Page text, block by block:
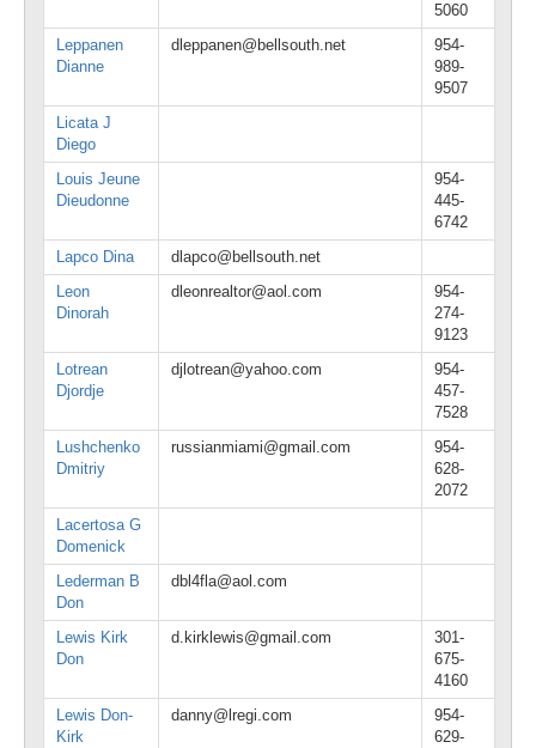
5060
Leppanen
Dianne
dleppanen@bellsouth.net
954-
989-
9507
Licata J
Diego
Louis Jeune
Dieudonne
954-
445-
6742
Lapco Dina
dlapco@bellsouth.net
Leon
Dinorah
dleonrealtor@aol.com
954-
274-
9123
Lotrean
Djordje
djlotrean@yahoo.com
954-
457-
7528
Lushchenko
Dmitriy
russianmiami@gmail.com
954-
628-
2072
Lacertosa G
Domenick
Lederman B
Don
dbl4fla@aol.com
Lewis Kirk
Don
d.kirklewis@gmail.com
301-
675-
4160
Lewis Don-
Kirk
danny@lregi.com
954-
629-